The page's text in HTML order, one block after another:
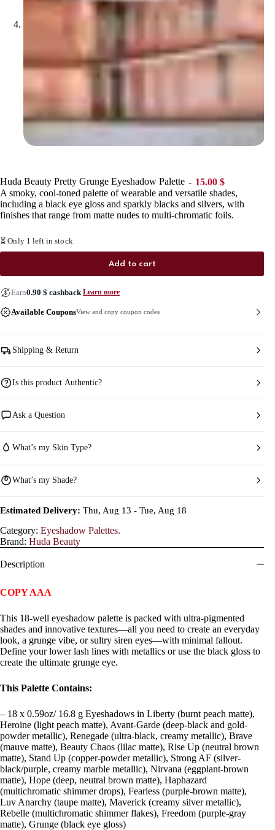
Huda Beauty Pretty Grunge Eyeshadow Palette 15.00 $
A smoky, cool-toned palette of wearable and versatile shades,
including a black eye gloss and sparkly blacks and silvers, with
finishes that range from matte nudes to multi-chromatic foils.
⏳ Only 1 left in stock
Add to cart
Earn0.90 $ cashback Learn more
Available CouponsView and copy coupon codes
Shipping & Return
Is this product Authentic?
Ask a Question
What’s my Skin Type?
What’s my Shade?
Estimated Delivery: Thu, Aug 13 - Tue, Aug 18
Category: Eyeshadow Palettes.
Brand: Huda Beauty
Description
COPY AAA
This 18-well eyeshadow palette is packed with ultra-pigmented
shades and innovative textures—all you need to create an everyday
look, a grunge vibe, or sultry siren eyes—with minimal fallout.
Define your lower lash lines with metallics or use the black gloss to
create the ultimate grunge eye.
This Palette Contains:
– 18 x 0.59oz/ 16.8 g Eyeshadows in Liberty (burnt peach matte),
Heroine (light peach matte), Avant-Garde (deep-black and gold-
powder metallic), Renegade (ultra-black, creamy metallic), Brave
(mauve matte), Beauty Chaos (lilac matte), Rise Up (neutral brown
matte), Stand Up (copper-powder metallic), Strong AF (silver-
black/purple, creamy marble metallic), Nirvana (eggplant-brown
matte), Hope (deep, neutral brown matte), Haphazard
(multichromatic shimmer drops), Fearless (purple-brown matte),
Luv Anarchy (taupe matte), Maverick (creamy silver metallic),
Rebelle (multichromatic shimmer flakes), Freedom (purple-gray
matte), Grunge (black eye gloss)